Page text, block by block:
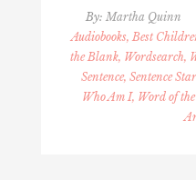
By:Martha Quinn
Audiobooks, Best
the Blank, Wordsearch,
Sentence, Sentence
Who Am I, Word of